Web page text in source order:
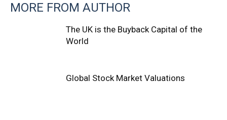
MORE FROM AUTHOR
The UK is the Buyback Capital of the
World
Global Stock Market Valuations